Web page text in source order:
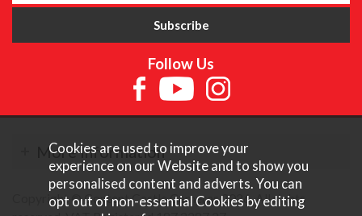
Follow Us
More Information
Copyright © Content Castle Cameras 2026. All rights
Cookies are used to improve your
experience on our Website and to show you
personalised content and adverts. You can
opt out of non-essential Cookies by editing